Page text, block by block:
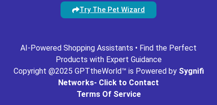
Try The Pet Wizard
AI-Powered Shopping Assistants • Find the Perfect
Products with Expert Guidance
Copyright @2025 GPTtheWorld™ is Powered by Sygnifi
Networks- Click to Contact
Terms Of Service